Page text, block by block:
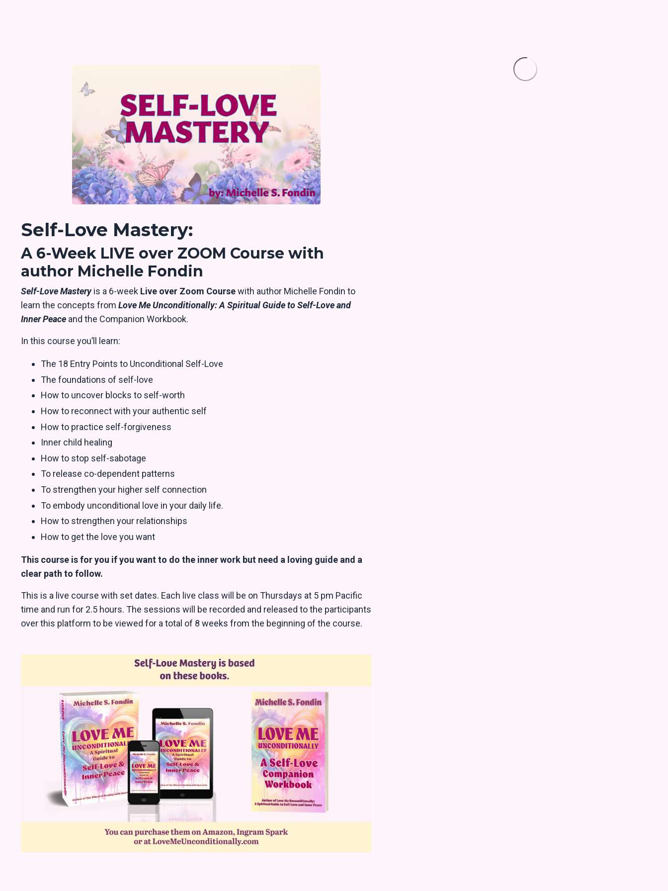
Self-Love Mastery:
A 6-Week LIVE over ZOOM Course with
author Michelle Fondin
Self-Love Masteryis a 6-week Live over Zoom Coursewith author Michelle Fondin to
learn the concepts from Love Me Unconditionally: A Spiritual Guide to Self-Love and
Inner Peace and the Companion Workbook.
In this course you’ll learn:
The 18 Entry Points to Unconditional Self-Love
The foundations of self-love
How to uncover blocks to self-worth
How to reconnect with your authentic self
How to practice self-forgiveness
Inner child healing
How to stop self-sabotage
To release co-dependent patterns
To strengthen your higher self connection
To embody unconditional love in your daily life.
How to strengthen your relationships
How to get the love you want
This course is for you if you want to do the inner work but need a loving guide and a
clear path to follow.
This is a live course with set dates. Each live class will be on Thursdays at 5 pm Pacific
time and run for 2.5 hours. The sessions will be recorded and released to the participants
over this platform to be viewed for a total of 8 weeks from the beginning of the course.